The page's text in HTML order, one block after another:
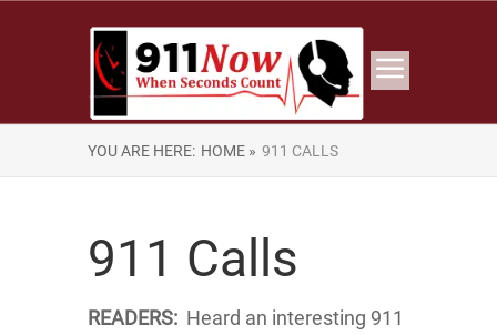
YOU ARE HERE: HOME » 911 CALLS
911 Calls
READERS: Heard an interesting 911